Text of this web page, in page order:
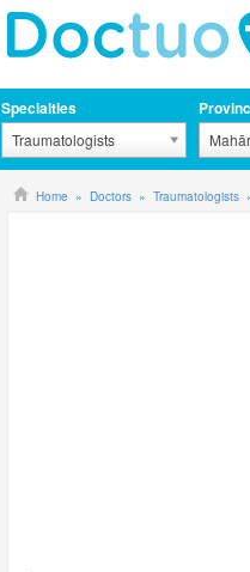
Specialties
Traumatologists
Home Doctors Traumatologists